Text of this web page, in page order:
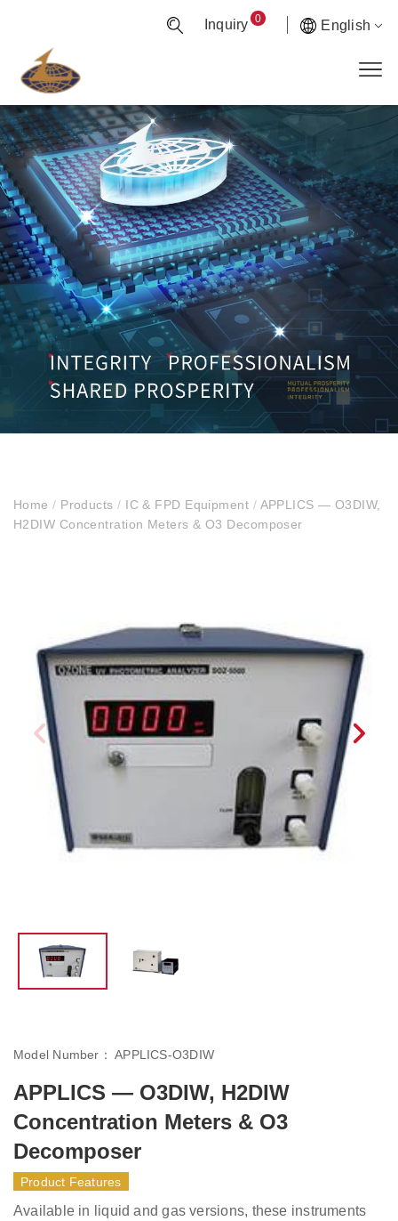
Inquiry 0 English
Home/ Products/ IC & FPD Equipment / APPLICS — O3DIW,
H2DIW Concentration Meters & O3 Decomposer
Model Number：APPLICS-O3DIW
APPLICS — O3DIW, H2DIW
Concentration Meters & O3
Decomposer
Product Features
Available in liquid and gas versions, these instruments